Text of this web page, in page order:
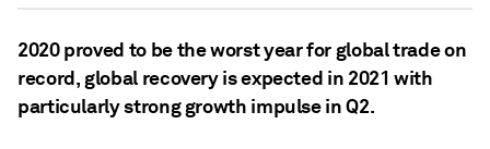
2020 proved to be the worst year for global trade on
record, global recovery is expected in 2021 with
particularly strong growth impulse in Q2.